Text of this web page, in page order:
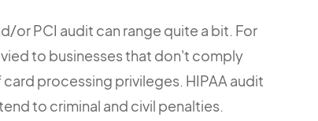
or PCI audit can range quite a bit. For
to businesses that don't comply
processing privileges. HIPAA audit
to criminal and civil penalties.